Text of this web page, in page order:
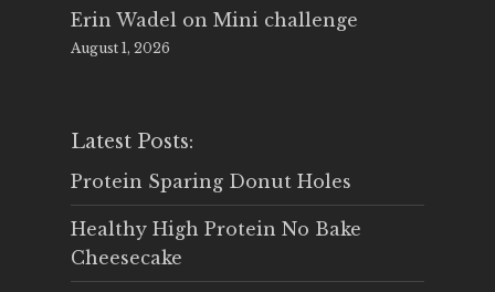
Erin Wadel on Mini challenge
August 1, 2026
Latest Posts:
Protein Sparing Donut Holes
Healthy High Protein No Bake
Cheesecake